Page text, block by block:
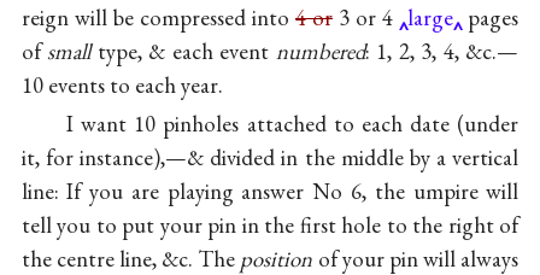
reign will be compressed into 4 or 3 or 4 large pages
ofsmalltype, & each event numbered: 1, 2, 3, 4, &c.—
10 events to each year.
I want 10 pinholes attached to each date (under
it, for instance),—& divided in the middle by a vertical
line: If you are playing answer No 6, the umpire will
tell you to put your pin in the first hole to the right of
the centre line, &c. The position of your pin will always